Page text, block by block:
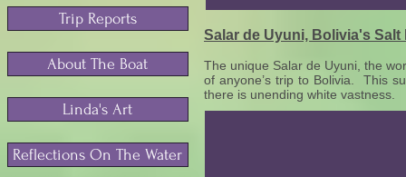
Salar de Uyuni, Bolivia's Salt
The unique Salar de Uyuni, the
of anyone’s trip to Bolivia. This
there is unending white vastness.
Trip Reports
About The Boat
Linda's Art
Reflections On The Water